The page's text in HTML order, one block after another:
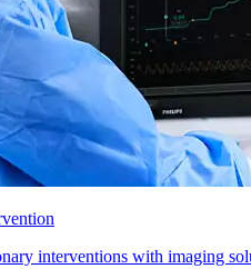
interventions with imaging